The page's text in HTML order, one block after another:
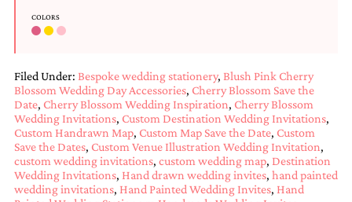
COLORS
Filed Under: Bespoke wedding stationery, Blush Pink Cherry
Blossom Wedding Day Accessories, Cherry Blossom Save the
Date, Cherry Blossom Wedding Inspiration, Cherry Blossom
Wedding Invitations, Custom Destination Wedding Invitations,
Custom Handrawn Map, Custom Map Save the Date, Custom
Save the Dates, Custom Venue Illustration Wedding Invitation,
custom wedding invitations, custom wedding map, Destination
Wedding Invitations, Hand drawn wedding invites, hand painted
wedding invitations, Hand Painted Wedding Invites, Hand